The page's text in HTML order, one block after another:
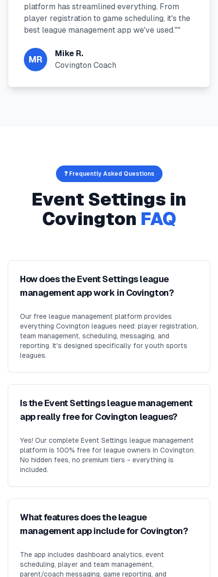
platform has streamlined everything. From
player registration to game scheduling, it's the
best league management app we've used.""
MR
Mike R.
Covington Coach
❓ Frequently Asked Questions
Event Settings in
Covington FAQ
How does the Event Settings league
management app work in Covington?
Our free league management platform provides
everything Covington leagues need: player registration,
team management, scheduling, messaging, and
reporting. It's designed specifically for youth sports
leagues.
Is the Event Settings league management
app really free for Covington leagues?
Yes! Our complete Event Settings league management
platform is 100% free for league owners in Covington.
No hidden fees, no premium tiers - everything is
included.
What features does the league
management app include for Covington?
The app includes dashboard analytics, event
scheduling, player and team management,
parent/coach messaging, game reporting, and